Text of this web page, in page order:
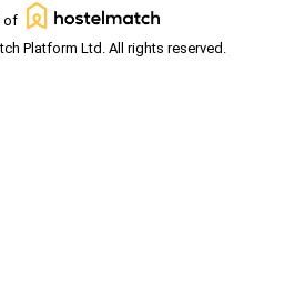
of
Platform Ltd. All rights reserved.